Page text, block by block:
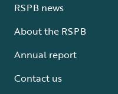
RSPB news
About the RSPB
Annual report
Contact us